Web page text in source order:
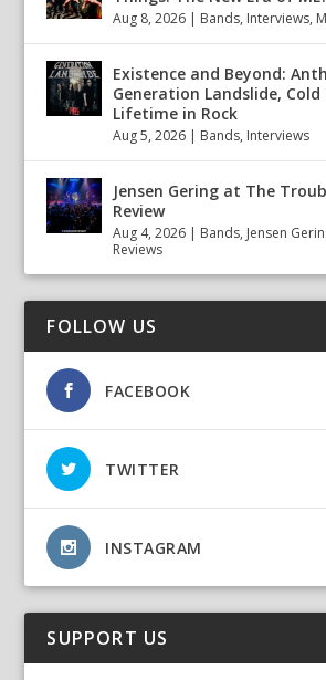
Aug 8, 2026 | Bands, Interviews,
Existence and Beyond:
Generation Landslide, Cold
Lifetime in Rock
Aug 5, 2026 | Bands, Interviews
Jensen Gering at The
Review
Aug 4, 2026 | Bands, Jensen
Reviews
FOLLOW US
FACEBOOK
TWITTER
INSTAGRAM
SUPPORT US